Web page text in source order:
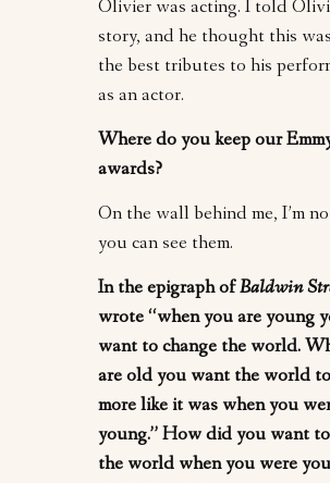
Olivier was acting. I told
story, and he thought this
the best tributes to his
as an actor.
Where do you keep our
awards?
On the wall behind me, I’m
you can see them.
In the epigraph ofBaldwin
wrote “when you are young
want to change the world.
are old you want the world
more like it was when you
young.” How did you want to
the world when you were